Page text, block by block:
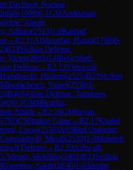
Declined: Normal
(1609)0-1GMAndriasian,
Alapin
Adham(2513)1-0Rashad,
→R2.11 AlShourfaa, Hazaa(1768)0-
)B24Sicilian Defense:
Victor(2601)1-0Belachheb,
Defense→R2.13Vishwesh
Hamdouchi, Hicham(2525)B23Sicilian
Iordachescu, Viorel(2558)1-
)B46Sicilian Defense: Taimanov
(0)0-1GMMitrabha,
Attack→R2.16GMIniyan,
1792)C50Italian Game→R2.17Khalid
Lucas(2530)A03Bird Opening:
Gagunashvili, Merab(2535)1-0Mohnish
Defense→R2.19Ashwath
Adnani, Mokhliss(2401)B23Sicilian
Guseinov, Gadir(2636)1-0Alrefae,